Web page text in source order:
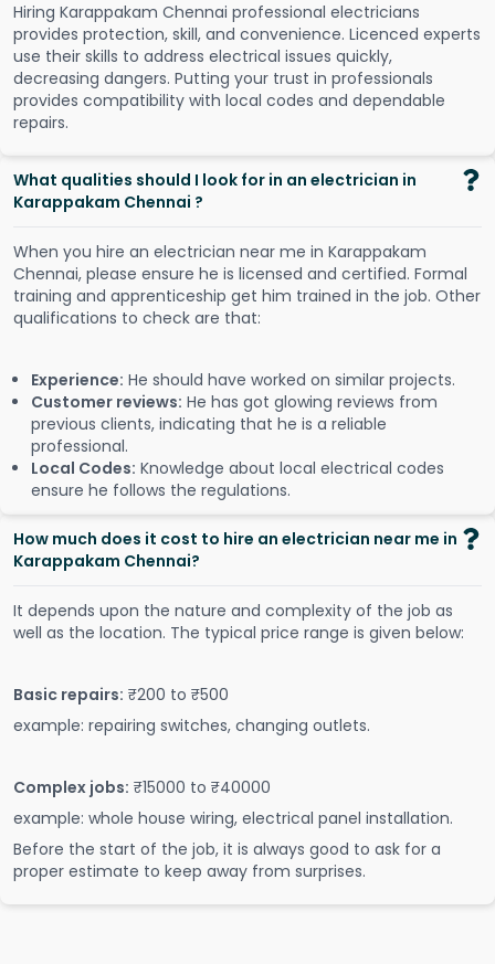
Hiring Karappakam Chennai professional electricians
provides protection, skill, and convenience. Licenced experts
use their skills to address electrical issues quickly,
decreasing dangers. Putting your trust in professionals
provides compatibility with local codes and dependable
repairs.
What qualities should I look for in an electrician in
Karappakam Chennai ?
When you hire an electrician near me in Karappakam
Chennai, please ensure he is licensed and certified. Formal
training and apprenticeship get him trained in the job. Other
qualifications to check are that:
Experience: He should have worked on similar projects.
Customer reviews: He has got glowing reviews from
previous clients, indicating that he is a reliable
professional.
Local Codes: Knowledge about local electrical codes
ensure he follows the regulations.
How much does it cost to hire an electrician near me in
Karappakam Chennai?
It depends upon the nature and complexity of the job as
well as the location. The typical price range is given below:
Basic repairs: ₹200 to ₹500
example: repairing switches, changing outlets.
Complex jobs: ₹15000 to ₹40000
example: whole house wiring, electrical panel installation.
Before the start of the job, it is always good to ask for a
proper estimate to keep away from surprises.